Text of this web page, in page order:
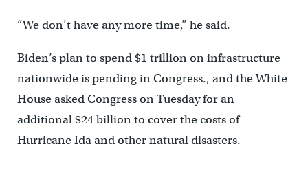
“We don’t have any more time,” he said.
Biden’s plan to spend $1 trillion on infrastructure
nationwide is pending in Congress., and the White
House asked Congress on Tuesday for an
additional $24 billion to cover the costs of
Hurricane Ida and other natural disasters.